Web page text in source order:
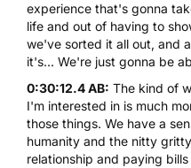
experience that's gonna
life and out of having to
we've sorted it all out, and
it's... We're just gonna be
0:30:12.4 AB: The kind of
I'm interested in is much
those things. We have a
humanity and the nitty
relationship and paying